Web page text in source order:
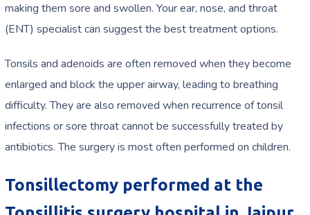
making them sore and swollen. Your ear, nose, and throat
(ENT) specialist can suggest the best treatment options.
Tonsils and adenoids are often removed when they become
enlarged and block the upper airway, leading to breathing
difficulty. They are also removed when recurrence of tonsil
infections or sore throat cannot be successfully treated by
antibiotics. The surgery is most often performed on children.
Tonsillectomy performed at the